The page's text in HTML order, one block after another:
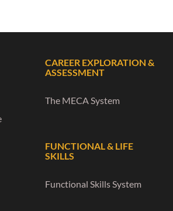
CAREER EXPLORATION &
ASSESSMENT
The MECA System
FUNCTIONAL & LIFE
SKILLS
Functional Skills System